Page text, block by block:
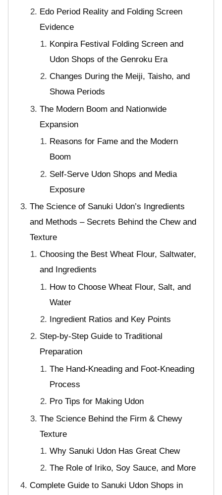
Edo Period Reality and Folding Screen
Evidence
Konpira Festival Folding Screen and
Udon Shops of the Genroku Era
Changes During the Meiji, Taisho, and
Showa Periods
The Modern Boom and Nationwide
Expansion
Reasons for Fame and the Modern
Boom
Self-Serve Udon Shops and Media
Exposure
The Science of Sanuki Udon’s Ingredients
and Methods – Secrets Behind the Chew and
Texture
Choosing the Best Wheat Flour, Saltwater,
and Ingredients
How to Choose Wheat Flour, Salt, and
Water
Ingredient Ratios and Key Points
Step-by-Step Guide to Traditional
Preparation
The Hand-Kneading and Foot-Kneading
Process
Pro Tips for Making Udon
The Science Behind the Firm & Chewy
Texture
Why Sanuki Udon Has Great Chew
The Role of Iriko, Soy Sauce, and More
Complete Guide to Sanuki Udon Shops in